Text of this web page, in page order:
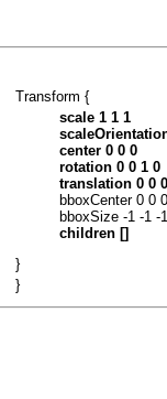
Transform {
scale 1 1 1
center 0 0 0
rotation 0 0 1 0
translation 0 0 0
bboxCenter 0 0 0
bboxSize -1 -1 -1
children []
}
}